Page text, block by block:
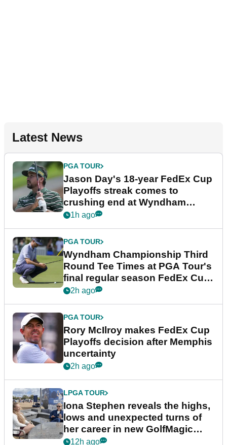
Latest News
PGA TOUR
Jason Day's 18-year FedEx Cup
Playoffs streak comes to
crushing end at Wyndham
Championship
1h ago
PGA TOUR
Wyndham Championship Third
Round Tee Times at PGA Tour's
final regular season FedEx Cup
event
2h ago
PGA TOUR
Rory McIlroy makes FedEx Cup
Playoffs decision after Memphis
uncertainty
2h ago
LPGA TOUR
Iona Stephen reveals the highs,
lows and unexpected turns of
her career in new GolfMagic
podcast Her Game
12h ago